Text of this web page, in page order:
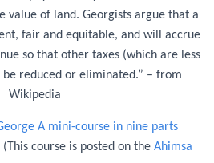
value of land. Georgists argue that a
fair and equitable, and will accrue
so that other taxes (which are less
reduced or eliminated.” – from
Wikipedia
A mini-course in nine parts
(This course is posted on the Ahimsa